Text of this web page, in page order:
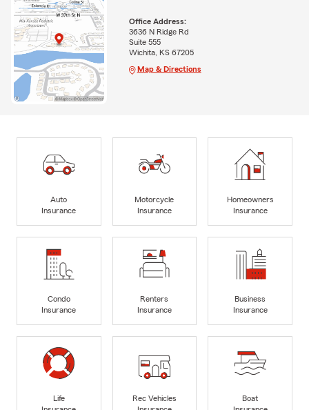
Office Address:
3636 N Ridge Rd
Suite 555
Wichita, KS 67205
Map & Directions
Auto
Insurance
Motorcycle
Insurance
Homeowners
Insurance
Condo
Insurance
Renters
Insurance
Business
Insurance
Life
Rec Vehicles
Boat